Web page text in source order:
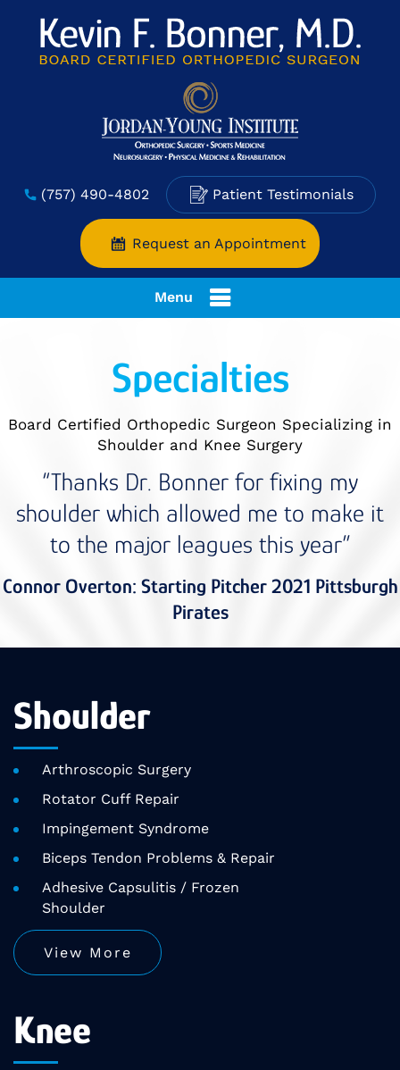
(757) 490-4802 Patient Testimonials
Request an Appointment
Menu
Specialties
Board Certified Orthopedic Surgeon Specializing in
Shoulder and Knee Surgery
“Thanks Dr. Bonner for fixing my
shoulder which allowed me to make it
to the major leagues this year”
Connor Overton: Starting Pitcher 2021 Pittsburgh
Pirates
Shoulder
Arthroscopic Surgery
Rotator Cuff Repair
Impingement Syndrome
Biceps Tendon Problems & Repair
Adhesive Capsulitis / Frozen
Shoulder
View More
Knee